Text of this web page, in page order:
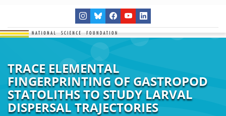
TRACE ELEMENTAL
FINGERPRINTING OF GASTROPOD
STATOLITHS TO STUDY LARVAL
DISPERSAL TRAJECTORIES